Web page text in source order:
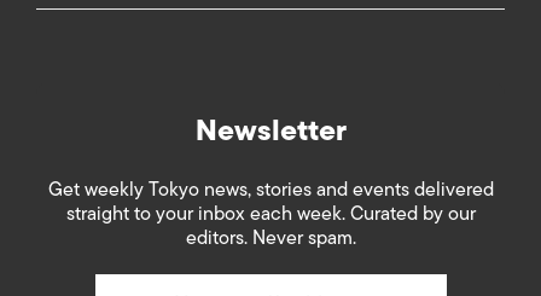
Newsletter
Get weekly Tokyo news, stories and events delivered
straight to your inbox each week. Curated by our
editors. Never spam.